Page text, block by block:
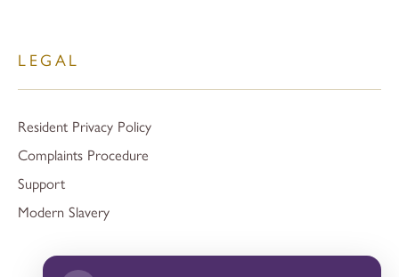
LEGAL
Resident Privacy Policy
Complaints Procedure
Support
Modern Slavery